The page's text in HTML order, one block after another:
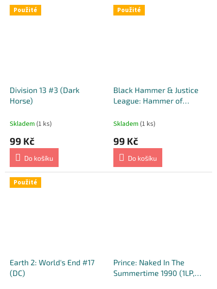
Použité
Division 13 #3 (Dark
Horse)
Skladem (1 ks)
99 Kč
Do košíku
Použité
Black Hammer & Justice
League: Hammer of
Scalera Cover]
Skladem (1 ks)
99 Kč
Do košíku
Použité
Earth 2: World's End #17
(DC)
Prince: Naked In The
Summertime 1990 (1LP,